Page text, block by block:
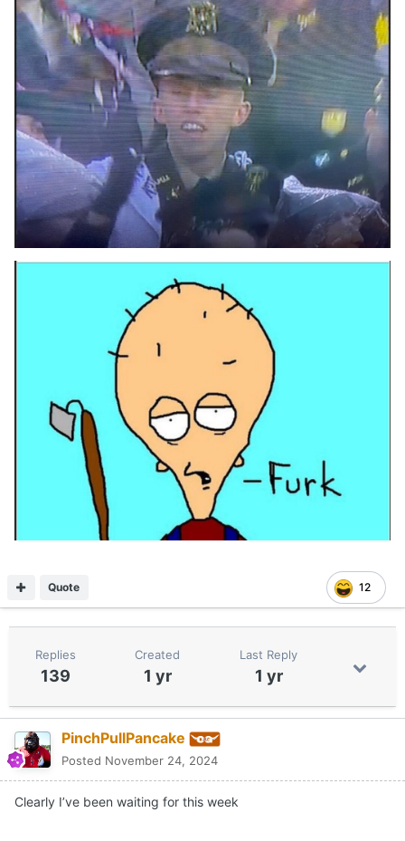
12
Quote
Replies
139
Created
1 yr
Last Reply
1 yr
PinchPullPancake
Posted November 24, 2024
Clearly I’ve been waiting for this week